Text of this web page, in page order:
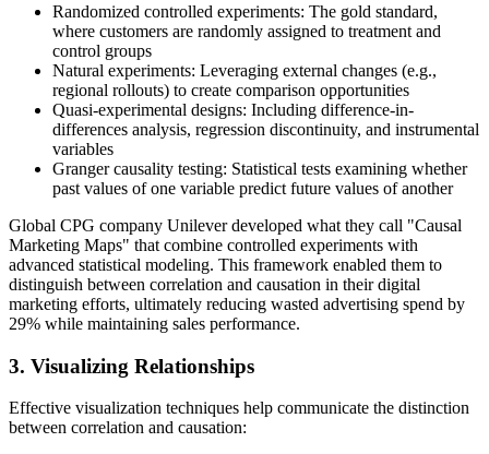
Randomized controlled experiments: The gold standard,
where customers are randomly assigned to treatment and
control groups
Natural experiments: Leveraging external changes (e.g.,
regional rollouts) to create comparison opportunities
Quasi-experimental designs: Including difference-in-
differences analysis, regression discontinuity, and instrumental
variables
Granger causality testing: Statistical tests examining whether
past values of one variable predict future values of another
Global CPG company Unilever developed what they call "Causal
Marketing Maps" that combine controlled experiments with
advanced statistical modeling. This framework enabled them to
distinguish between correlation and causation in their digital
marketing efforts, ultimately reducing wasted advertising spend by
29% while maintaining sales performance.
3. Visualizing Relationships
Effective visualization techniques help communicate the distinction
between correlation and causation: